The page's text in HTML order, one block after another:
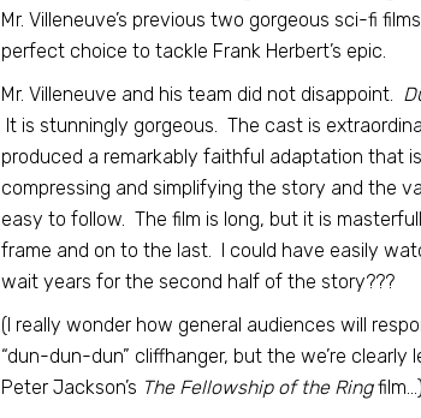
Mr. Villeneuve’s previous two gorgeous sci-fi
perfect choice to tackle Frank Herbert’s epic.
Mr. Villeneuve and his team did not disappoint.
It is stunningly gorgeous. The cast is
produced a remarkably faithful adaptation that
compressing and simplifying the story and the
easy to follow. The film is long, but it is
frame and on to the last. I could have easily
wait years for the second half of the story???
(I really wonder how general audiences will
“dun-dun-dun” cliffhanger, but the we’re
Peter Jackson’s The Fellowship of the Ringfilm…)